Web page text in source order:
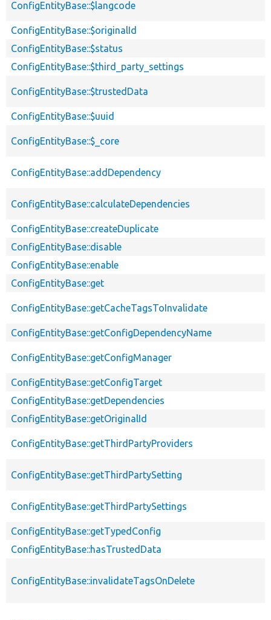
ConfigEntityBase::$langcode
ConfigEntityBase::$originalId
ConfigEntityBase::$status
ConfigEntityBase::$third_party_settings
ConfigEntityBase::$trustedData
ConfigEntityBase::$uuid
ConfigEntityBase::$_core
ConfigEntityBase::addDependency
ConfigEntityBase::calculateDependencies
ConfigEntityBase::createDuplicate
ConfigEntityBase::disable
ConfigEntityBase::enable
ConfigEntityBase::get
ConfigEntityBase::getCacheTagsToInvalidate
ConfigEntityBase::getConfigDependencyName
ConfigEntityBase::getConfigManager
ConfigEntityBase::getConfigTarget
ConfigEntityBase::getDependencies
ConfigEntityBase::getOriginalId
ConfigEntityBase::getThirdPartyProviders
ConfigEntityBase::getThirdPartySetting
ConfigEntityBase::getThirdPartySettings
ConfigEntityBase::getTypedConfig
ConfigEntityBase::hasTrustedData
ConfigEntityBase::invalidateTagsOnDelete